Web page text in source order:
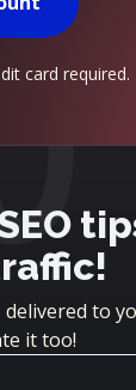
card required.
to
it too!